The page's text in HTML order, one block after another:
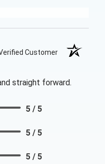
Customer
straight forward.
5 / 5
5 / 5
5 / 5